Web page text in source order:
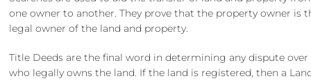
one owner to another. They prove that the property owner is
legal owner of the land and property.
Title Deeds are the final word in determining any dispute over
who legally owns the land. If the land is registered, then a